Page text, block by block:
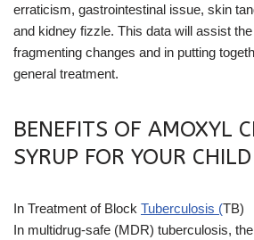
erraticism, gastrointestinal issue, skin
and kidney fizzle. This data will assist
fragmenting changes and in putting
general treatment.
BENEFITS OF AMOXYL
SYRUP FOR YOUR CHILD
In Treatment of Block Tuberculosis (TB)
In multidrug-safe (MDR) tuberculosis,